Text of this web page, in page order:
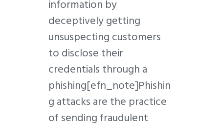
information by
deceptively getting
unsuspecting customers
to disclose their
credentials through a
phishing[efn_note]Phishin
gattacks are the practice
of sending fraudulent